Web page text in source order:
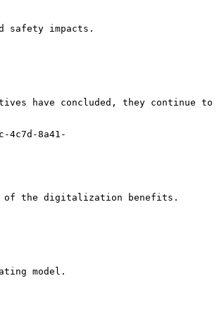
safety impacts.
have concluded, they continue to
8a41-
of the digitalization benefits.
model.